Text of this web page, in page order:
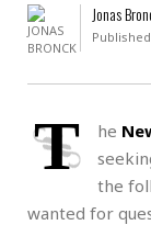
Jonas
T he
the
wanted for